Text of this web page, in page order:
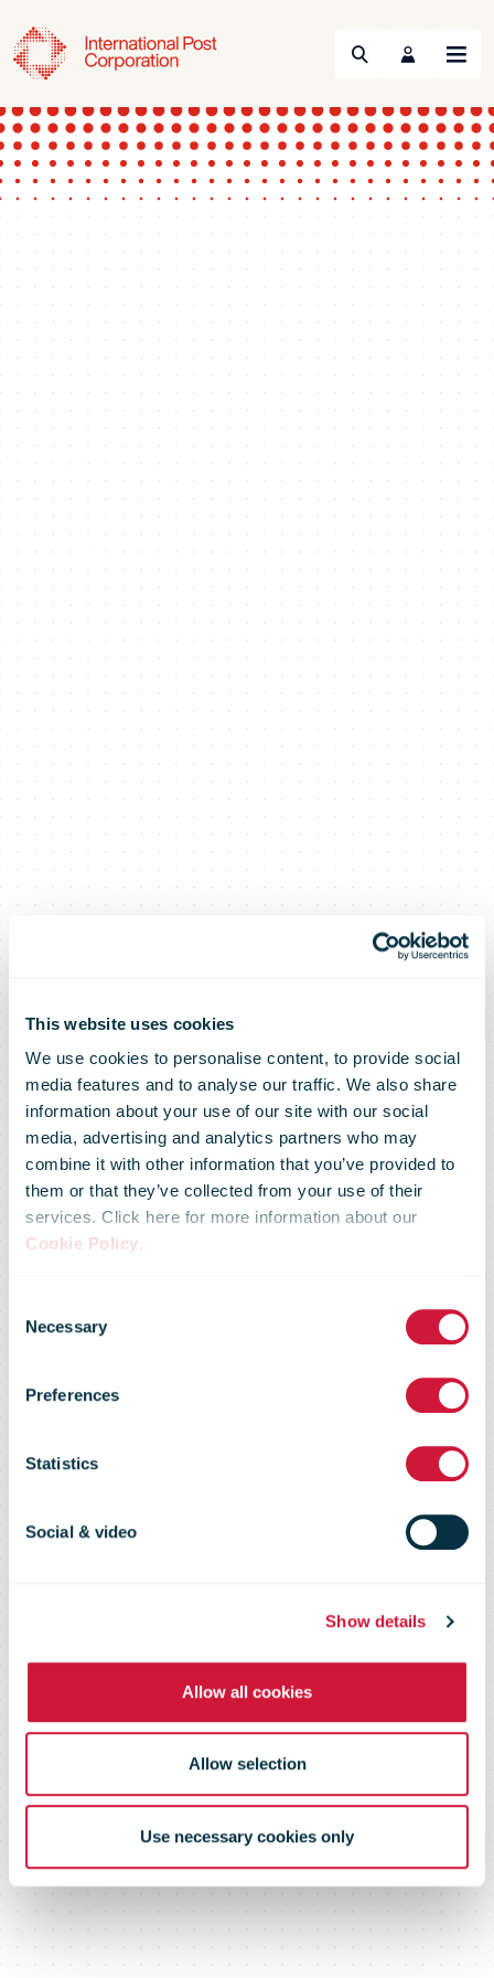
This website uses cookies
We use cookies to personalise content, to provide social
media features and to analyse our traffic. We also share
information about your use of our site with our social
media, advertising and analytics partners who may
combine it with other information that you’ve provided to
them or that they’ve collected from your use of their
services. Click here for more information about our
Cookie Policy.
Selection
Necessary
Preferences
Statistics
Social & video
Show details
Allow all cookies
Allow selection
Use necessary cookies only
Search Menu
Market Flash -
11 March 09